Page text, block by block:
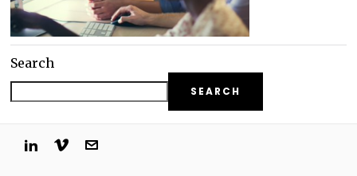
Search
SEARCH